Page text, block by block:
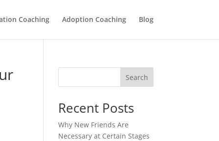
Coaching Adoption Coaching Blog
Search
Recent Posts
Why New Friends Are
Necessary at Certain Stages